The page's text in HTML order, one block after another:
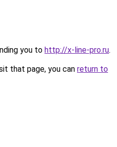
you to http://x-line-pro.ru.
that page, you can return to